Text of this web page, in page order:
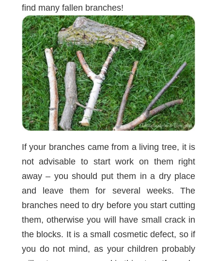
find many fallen branches!
If your branches came from a living tree, it is
not advisable to start work on them right
away – you should put them in a dry place
and leave them for several weeks. The
branches need to dry before you start cutting
them, otherwise you will have small crack in
the blocks. It is a small cosmetic defect, so if
you do not mind, as your children probably